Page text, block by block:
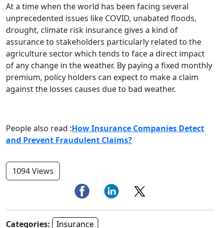
At a time when the world has been facing several
unprecedented issues like COVID, unabated floods,
drought, climate risk insurance gives a kind of
assurance to stakeholders particularly related to the
agriculture sector which tends to face a direct impact
of any change in the weather. By paying a fixed monthly
premium, policy holders can expect to make a claim
against the losses causes due to bad weather.
People also read :How Insurance Companies Detect
and Prevent Fraudulent Claims?
1094 Views
Categories: Insurance